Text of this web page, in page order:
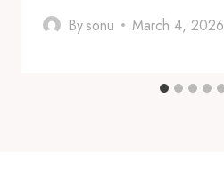
Bysonu March 4, 2026